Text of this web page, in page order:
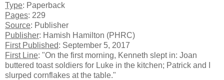
Type: Paperback
Pages: 229
Source: Publisher
Publisher: Hamish Hamilton (PHRC)
First Published: September 5, 2017
First Line: "On the first morning, Kenneth slept in: Joan
buttered toast soldiers for Luke in the kitchen; Patrick and I
slurped cornflakes at the table."